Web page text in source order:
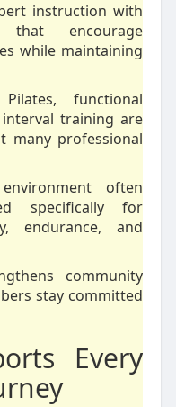
instruction with
that encourage
while maintaining
functional
training are
many professional
often
specifically for
endurance, and
community
stay committed
Every